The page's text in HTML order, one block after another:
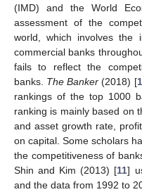
(IMD) and the World
assessment of the
world, which involves the
commercial banks
fails to reflect the
banks. The Banker (2018) [
rankings of the top 1000
ranking is mainly based on
and asset growth rate,
on capital. Some scholars
the competitiveness of
Shin and Kim (2013) [11]
and the data from 1992 to